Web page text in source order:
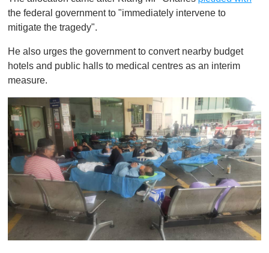
the federal government to "immediately intervene to
mitigate the tragedy".
He also urges the government to convert nearby budget
hotels and public halls to medical centres as an interim
measure.